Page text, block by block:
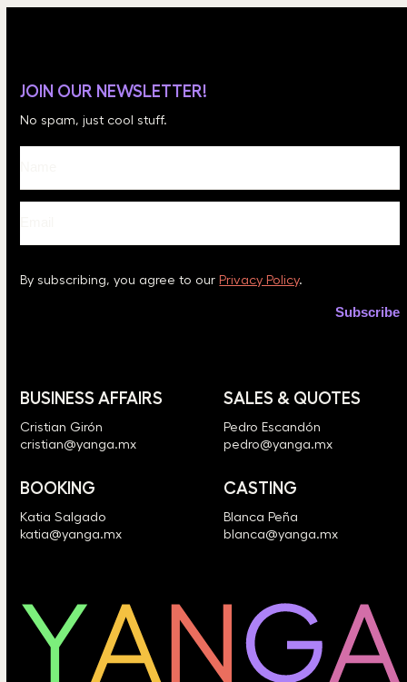
JOIN OUR NEWSLETTER!
No spam, just cool stuff.
By subscribing, you agree to ourPrivacy Policy.
BUSINESS AFFAIRS
Cristian Girón
cristian@yanga.mx
BOOKING
Katia Salgado
katia@yanga.mx
SALES & QUOTES
Pedro Escandón
pedro@yanga.mx
CASTING
Blanca Peña
blanca@yanga.mx